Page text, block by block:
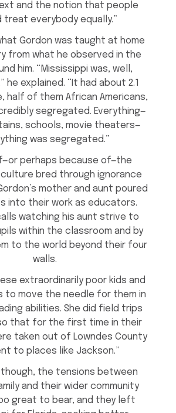
and the notion that people
treat everybody equally.”
Gordon was taught at home
from what he observed in the
him. “Mississippi was, well,
he explained. “It had about 2.1
half of them African Americans,
segregated. Everything—
schools, movie theaters—
was segregated.”
perhaps because of—the
bred through ignorance
mother and aunt poured
into their work as educators.
watching his aunt strive to
within the classroom and by
to the world beyond their four
walls.
extraordinarily poor kids and
to move the needle for them in
abilities. She did field trips
that for the first time in their
taken out of Lowndes County
to places like Jackson.”
though, the tensions between
and their wider community
great to bear, and they left